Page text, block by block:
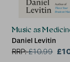
Music as
Daniel Levitin
RRP:£10.99